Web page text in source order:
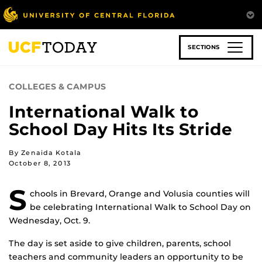
Skip
to
main
content
SECTIONS
COLLEGES & CAMPUS
International Walk to
School Day Hits Its Stride
By Zenaida Kotala
October 8, 2013
S chools in Brevard, Orange and Volusia counties will
be celebrating International Walk to School Day on
Wednesday, Oct. 9.
The day is set aside to give children, parents, school
teachers and community leaders an opportunity to be